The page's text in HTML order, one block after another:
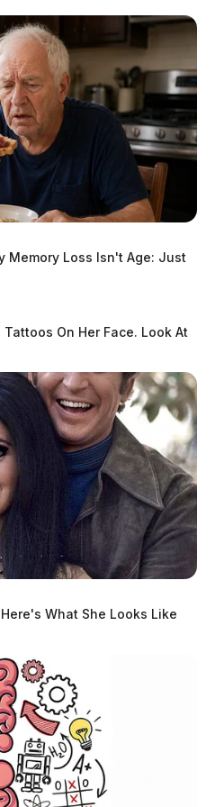
victim believed Sandra to
and struggling to obtain
to have sent a total of
purportedly help with
the requests for money
the victim to send
reasons.
MORE
Memory Loss Isn't Age: Just
On Her Face. Look At
What She Looks Like